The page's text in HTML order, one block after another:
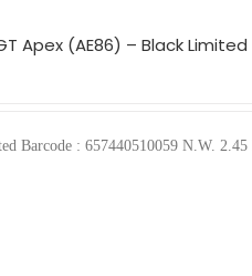
Apex (AE86) – Black Limited
Barcode : 657440510059 N.W.